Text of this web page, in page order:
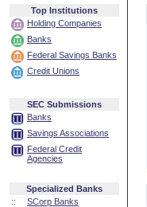
Top Institutions
Holding Companies
Banks
Federal Savings Banks
Credit Unions
SEC Submissions
Banks
Savings Associations
Federal Credit
Agencies
Specialized Banks
::
SCorp Banks